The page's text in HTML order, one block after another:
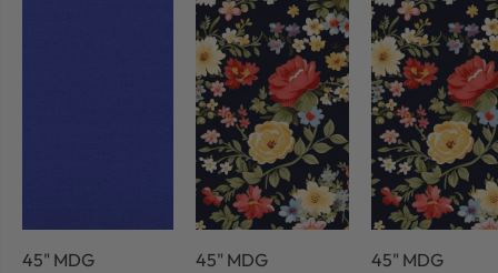
45" MDG
45" MDG
45" MDG